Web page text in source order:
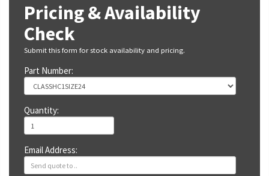
Pricing & Availability
Check
Submit this form for stock availability and pricing.
Part Number:
Quantity:
Email Address: